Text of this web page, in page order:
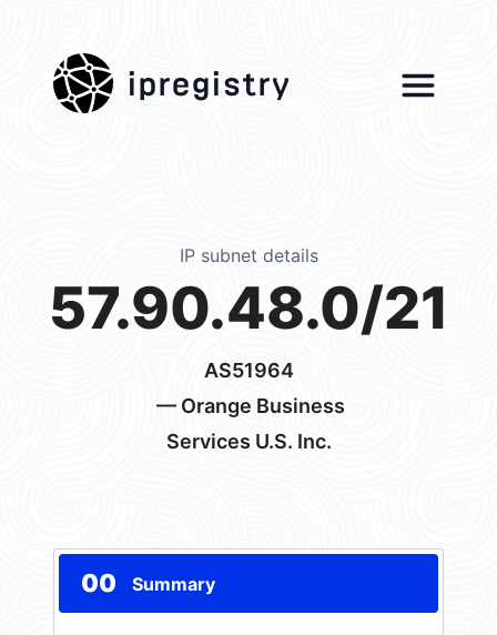
ipregistry
IP subnet details
57.90.48.0/21
AS51964
— Orange Business
Services U.S. Inc.
00 Summary